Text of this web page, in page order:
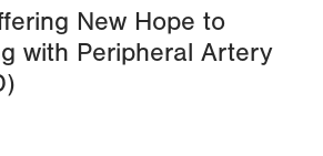
New Hope to
with Peripheral Artery